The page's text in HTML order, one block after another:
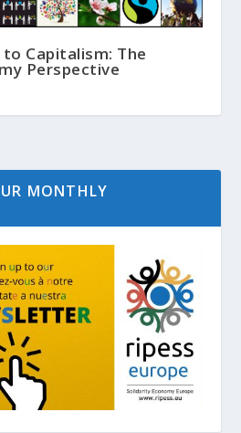
Capitalism: The
Perspective
MONTHLY